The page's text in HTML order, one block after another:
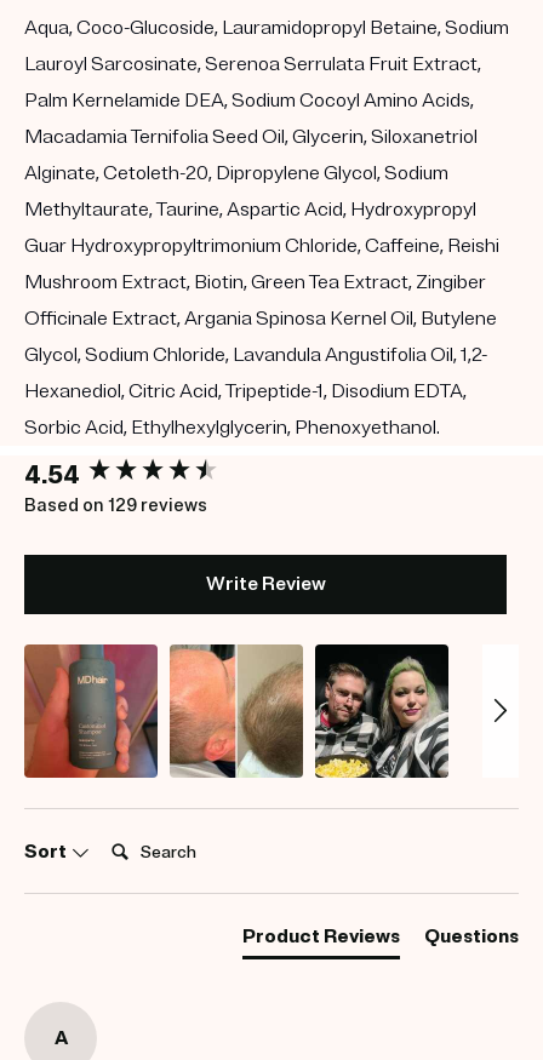
Aqua, Coco-Glucoside, Lauramidopropyl Betaine, Sodium
Lauroyl Sarcosinate, Serenoa Serrulata Fruit Extract,
Palm Kernelamide DEA, Sodium Cocoyl Amino Acids,
Macadamia Ternifolia Seed Oil, Glycerin, Siloxanetriol
Alginate, Cetoleth-20, Dipropylene Glycol, Sodium
Methyltaurate, Taurine, Aspartic Acid, Hydroxypropyl
Guar Hydroxypropyltrimonium Chloride, Caffeine, Reishi
Mushroom Extract, Biotin, Green Tea Extract, Zingiber
Officinale Extract, Argania Spinosa Kernel Oil, Butylene
Glycol, Sodium Chloride, Lavandula Angustifolia Oil, 1,2-
Hexanediol, Citric Acid, Tripeptide-1, Disodium EDTA,
Sorbic Acid, Ethylhexylglycerin, Phenoxyethanol.
4.54
Based on 129 reviews
Write Review
Sort Search:
Product Reviews Questions
A
New content loaded